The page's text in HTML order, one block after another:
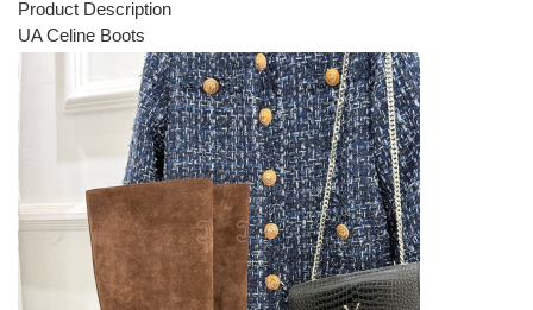
Product Description
UA Celine Boots